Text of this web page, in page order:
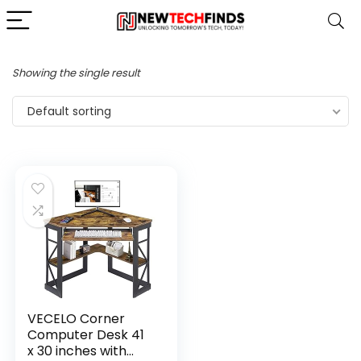
Showing the single result
Default sorting
VECELO Corner
Computer Desk 41
x 30 inches with